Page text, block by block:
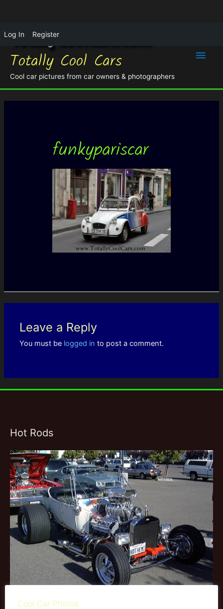
Log In Register
Totally Cool Cars
Cool car pictures from car owners & photographers
Main
funkypariscar
Leave a Reply
You must be logged in to post a comment.
Hot Rods
Cool Car Photos